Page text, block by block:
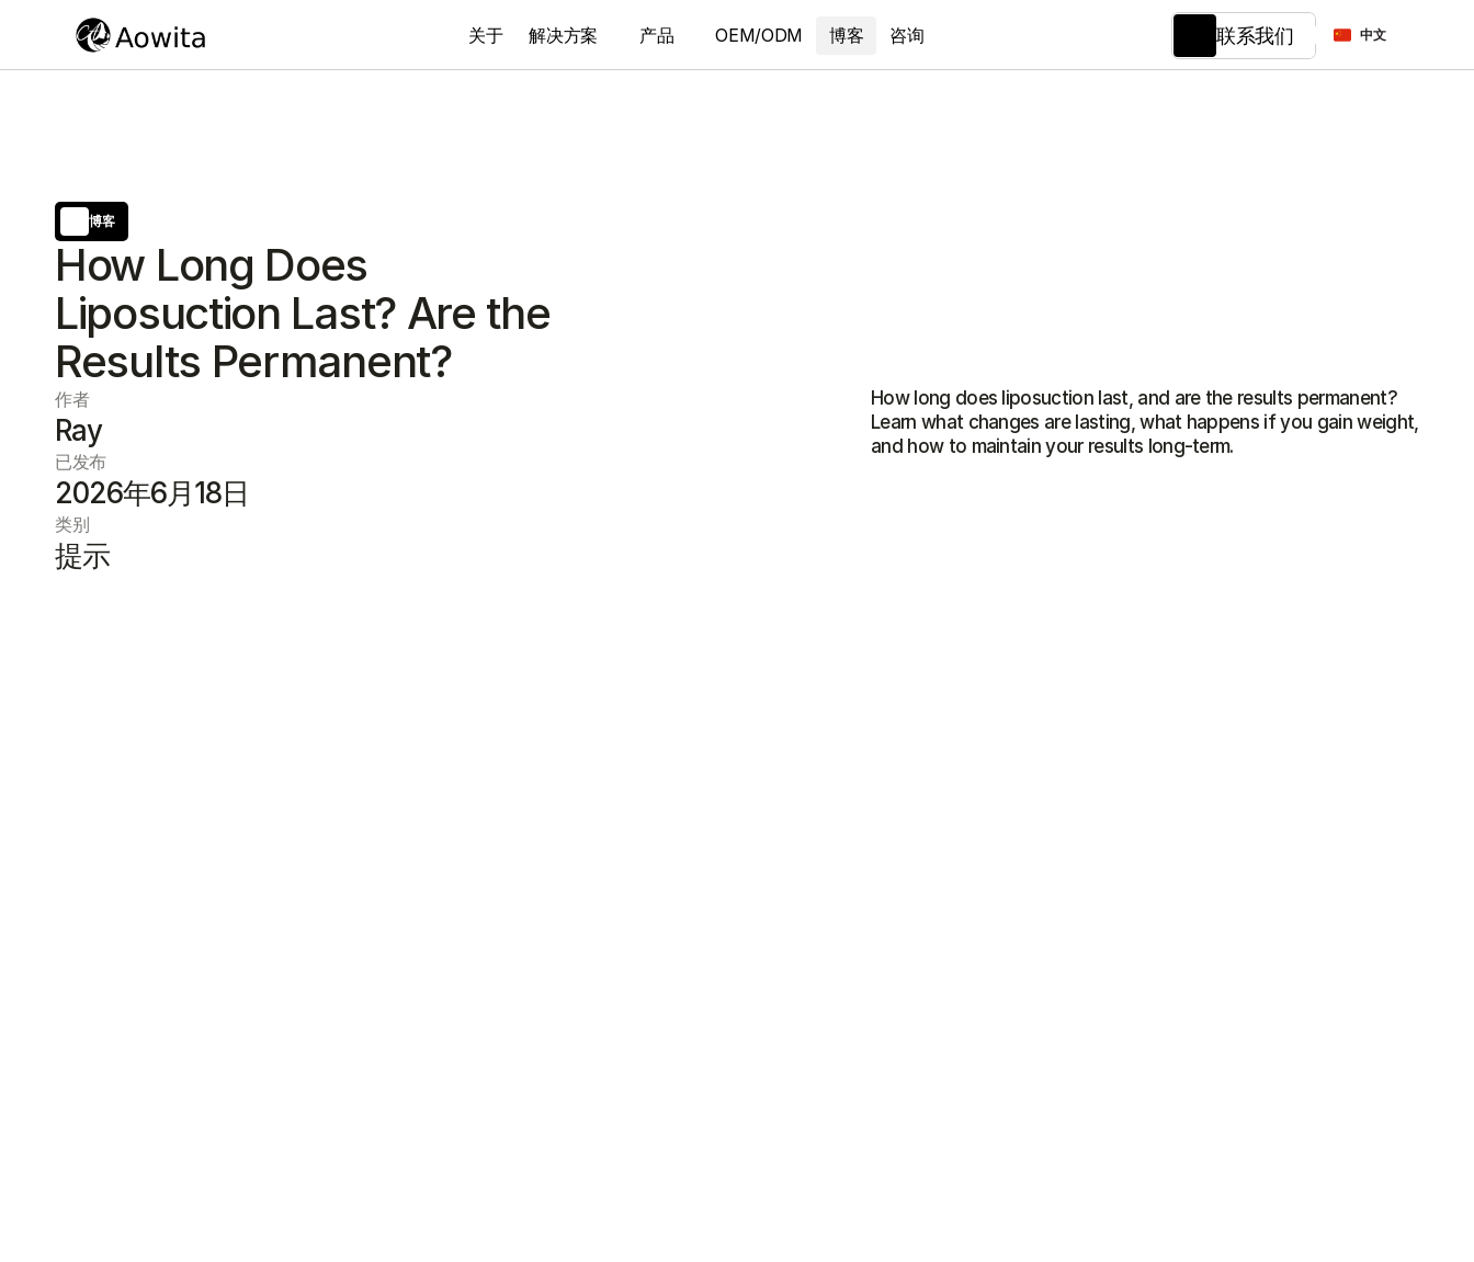
博客
How Long Does
Liposuction Last? Are the
Results Permanent?
作者
Ray
已发布
2026年6月18日
类别
提示
How long does liposuction last, and are the results permanent?
Learn what changes are lasting, what happens if you gain weight,
and how to maintain your results long-term.
关于 解决方案 产品 OEM/ODM 博客 咨询 联系我们
Select Language
中文